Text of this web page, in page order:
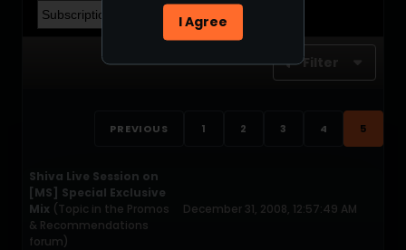
Filter
PREVIOUS 1 2 3 4 5
Shiva Live Session on
[MS] Special Exclusive
Mix (Topic in the Promos
& Recommendations
forum)
December 31, 2008, 12:57:49 AM
I Agree